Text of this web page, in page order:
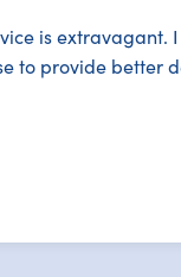
is extravagant.
to provide better